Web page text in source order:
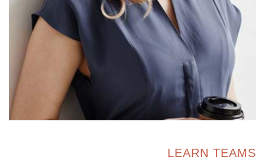
LEARN TEAMS